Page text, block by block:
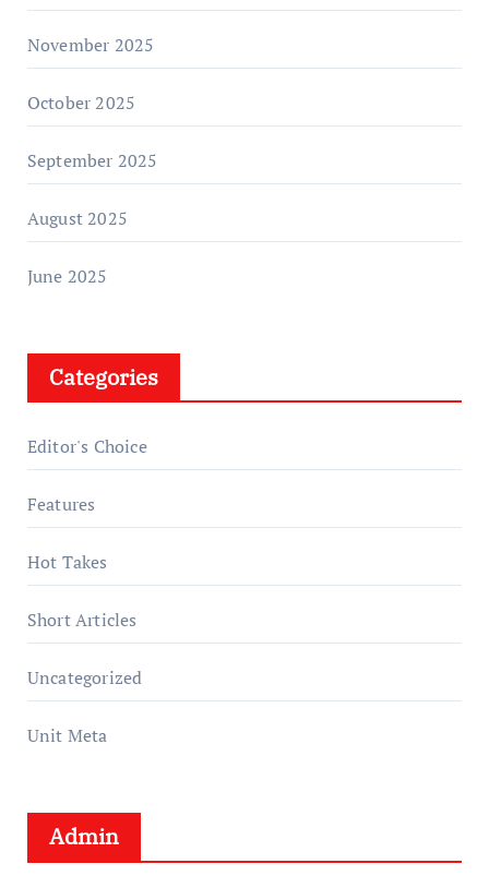
November 2025
October 2025
September 2025
August 2025
June 2025
Categories
Editor's Choice
Features
Hot Takes
Short Articles
Uncategorized
Unit Meta
Admin